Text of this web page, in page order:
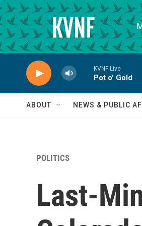
Skip to main content
KVNF Live
Pot o' Gold
ABOUT NEWS & PUBLIC
POLITICS
Last-